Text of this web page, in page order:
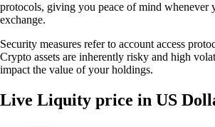
protocols, giving you peace of mind whenever
exchange.
Security measures refer to account access
Crypto assets are inherently risky and high
impact the value of your holdings.
Live Liquity price in US